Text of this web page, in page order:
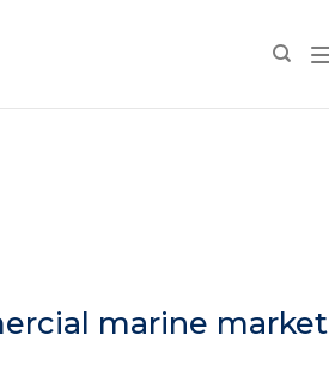
marine market